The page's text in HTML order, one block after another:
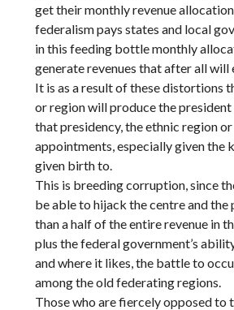
get their monthly revenue
federalism pays states and local
in this feeding bottle monthly
generate revenues that after all
It is as a result of these distortions
or region will produce the
that presidency, the ethnic region
appointments, especially given the
given birth to.
This is breeding corruption, since
be able to hijack the centre and
than a half of the entire revenue in
plus the federal government’s
and where it likes, the battle to
among the old federating regions.
Those who are fiercely opposed